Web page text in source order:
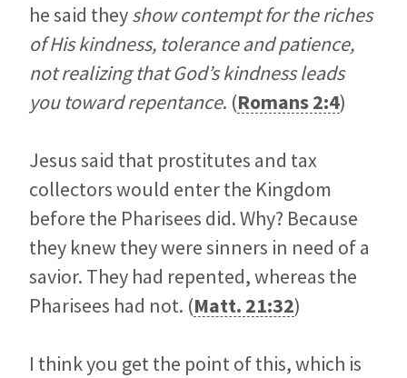
he said theyshow contempt for the riches
of His kindness, tolerance and patience,
not realizing that God’s kindness leads
you toward repentance. (Romans 2:4)
Jesus said that prostitutes and tax
collectors would enter the Kingdom
before the Pharisees did. Why? Because
they knew they were sinners in need of a
savior. They had repented, whereas the
Pharisees had not. (Matt. 21:32)
I think you get the point of this, which is